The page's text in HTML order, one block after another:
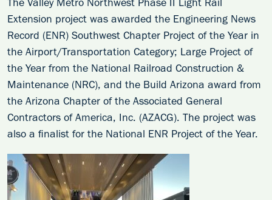
The Valley Metro Northwest Phase II Light Rail
Extension project was awarded the Engineering News
Record (ENR) Southwest Chapter Project of the Year in
the Airport/Transportation Category; Large Project of
the Year from the National Railroad Construction &
Maintenance (NRC), and the Build Arizona award from
the Arizona Chapter of the Associated General
Contractors of America, Inc. (AZACG). The project was
also a finalist for the National ENR Project of the Year.